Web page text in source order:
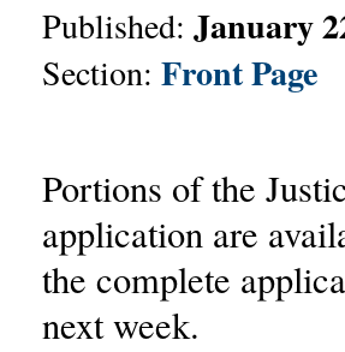
Published: January
Section: Front Page
Portions of the
application are
the complete
next week.